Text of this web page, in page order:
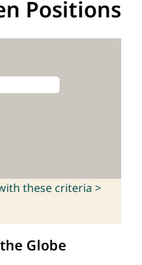
Positions
these criteria >
Globe